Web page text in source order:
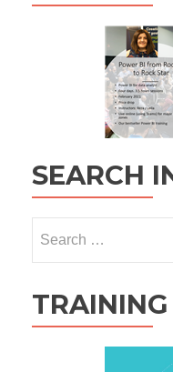
SEARCH
for: